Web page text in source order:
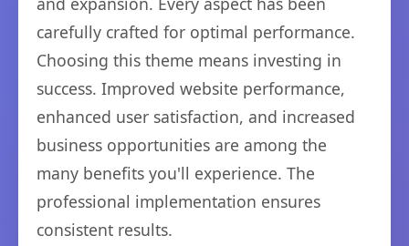
carefully crafted for optimal performance.
Choosing this theme means investing in
success. Improved website performance,
enhanced user satisfaction, and increased
business opportunities are among the
many benefits you'll experience. The
professional implementation ensures
consistent results.